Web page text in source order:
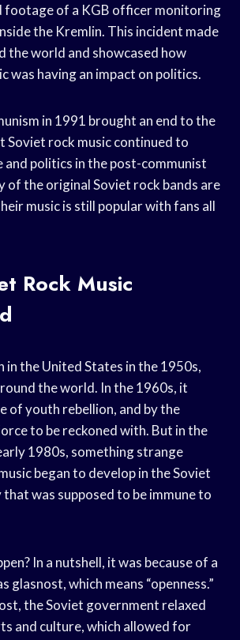
footage of a KGB officer monitoring
the Kremlin. This incident made
the world and showcased how
was having an impact on politics.
in 1991 brought an end to the
Soviet rock music continued to
and politics in the post-communist
of the original Soviet rock bands are
music is still popular with fans all
Rock Music
in the United States in the 1950s,
the world. In the 1960s, it
of youth rebellion, and by the
to be reckoned with. But in the
1980s, something strange
began to develop in the Soviet
was supposed to be immune to
In a nutshell, it was because of a
glasnost, which means “openness.”
the Soviet government relaxed
and culture, which allowed for